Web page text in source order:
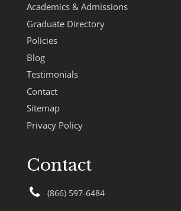
Academics & Admissions
Graduate Directory
Policies
Blog
Testimonials
Contact
Sitemap
Privacy Policy
Contact
(866) 597-6484